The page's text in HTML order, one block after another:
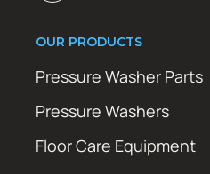
OUR PRODUCTS
Pressure Washer Parts
Pressure Washers
Floor Care Equipment